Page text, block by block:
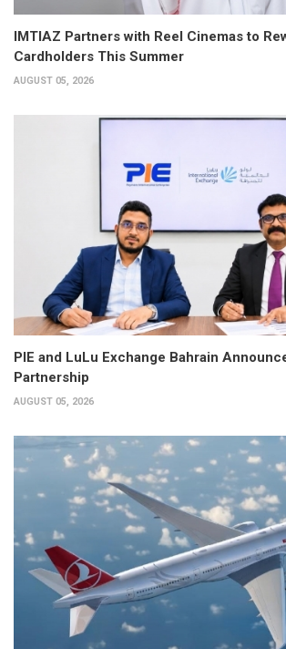
IMTIAZ Partners with Reel Cinemas to
Cardholders This Summer
AUGUST 05, 2026
PIE and LuLu Exchange Bahrain
Partnership
AUGUST 05, 2026